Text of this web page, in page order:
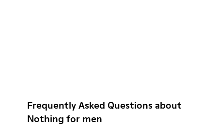
Frequently Asked Questions about
Nothing for men